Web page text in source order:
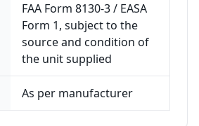
FAA Form 8130-3 / EASA
Form 1, subject to the
source and condition of
the unit supplied
As per manufacturer